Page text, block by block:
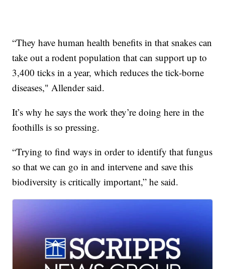
“They have human health benefits in that snakes can
take out a rodent population that can support up to
3,400 ticks in a year, which reduces the tick-borne
diseases," Allender said.
It’s why he says the work they’re doing here in the
foothills is so pressing.
“Trying to find ways in order to identify that fungus
so that we can go in and intervene and save this
biodiversity is critically important,” he said.